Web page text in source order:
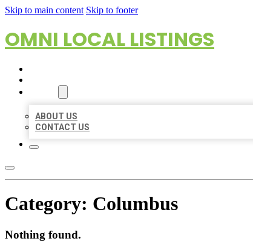
Skip to main content Skip to footer
OMNI LOCAL LISTINGS
ABOUT US
CONTACT US
Category: Columbus
Nothing found.